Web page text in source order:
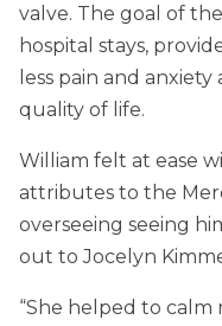
valve. The goal of
hospital stays,
less pain and
quality of life.
William felt at ease
attributes to the
overseeing seeing
out to Jocelyn
“She helped to calm